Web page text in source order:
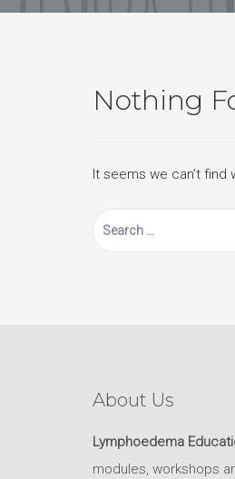
Nothing
It seems we can’t find
Search
About Us
Lymphoedema
modules, workshops